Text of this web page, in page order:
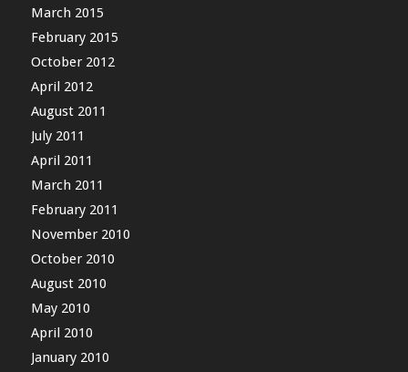
March 2015
February 2015
October 2012
April 2012
August 2011
July 2011
April 2011
March 2011
February 2011
November 2010
October 2010
August 2010
May 2010
April 2010
January 2010